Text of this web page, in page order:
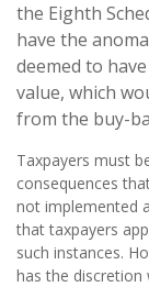
the Eighth
have the
deemed to
value, which
from the buy-
Taxpayers must
consequences
not implemented
that taxpayers
such instances.
has the